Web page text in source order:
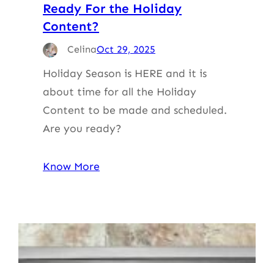
Ready For the Holiday
Content?
CelinaOct 29, 2025
Holiday Season is HERE and it is
about time for all the Holiday
Content to be made and scheduled.
Are you ready?
Know More